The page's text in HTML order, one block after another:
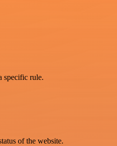
specific rule.
of the website.